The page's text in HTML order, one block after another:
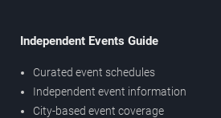
Independent Events Guide
Curated event schedules
Independent event information
City-based event coverage